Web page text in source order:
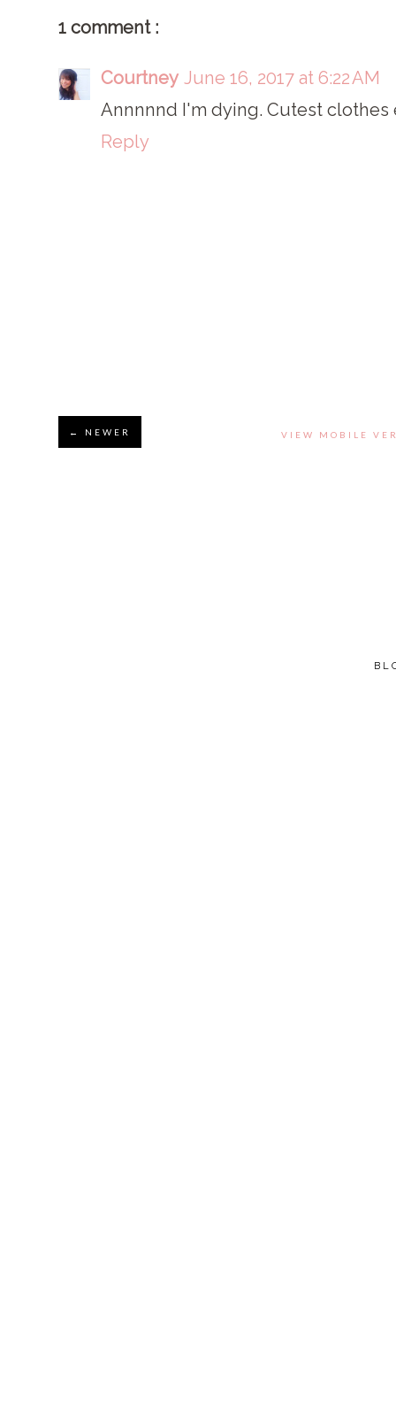
1 comment :
Courtney June 16, 2017 at 6:22 AM
Annnnnd I'm dying. Cutest clothes
Reply
← NEWER VIEW MOBILE